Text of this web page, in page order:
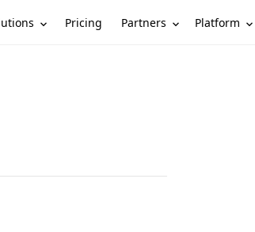
Pricing Partners Platform